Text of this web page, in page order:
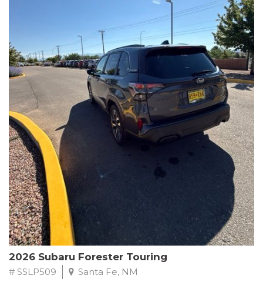
The HR-V Sport's 2.0L I4 DOHC 16V i-VTEC engine, paired with a
CVT transmission and AWD, delivers a smooth and efficient
driving experience. Enjoy an EPA-estimated 25 MPG in the city
and 30 MPG on the highway.
This Honda is HondaTrue Certified, meaning it has undergone a
rigorous 182-point inspection and comes with impressive
warranty coverage, including a 24-month/100,000-mile limited
warranty after the original new car warranty expires. Additional
benefits include roadside assistance, a $0 deductible, and up to
two complimentary oil changes in the first year.
Don't miss your chance to own this well-equipped and
meticulously maintained 2026 Honda HR-V Sport. Schedule a
test drive today and experience the perfect blend of style,
capability, and value.
2026 Subaru Forester Touring
# SSLP509 Santa Fe, NM